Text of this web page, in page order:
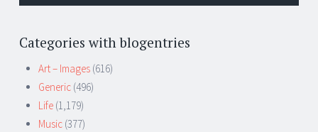
Categories with blogentries
Art – Images (616)
Generic (496)
Life (1,179)
Music (377)